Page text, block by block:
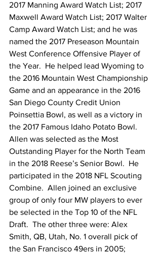
2017 Manning Award Watch List; 2017
Maxwell Award Watch List; 2017 Walter
Camp Award Watch List; and he was
named the 2017 Preseason Mountain
West Conference Offensive Player of
the Year.  He helped lead Wyoming to
the 2016 Mountain West Championship
Game and an appearance in the 2016
San Diego County Credit Union
Poinsettia Bowl, as well as a victory in
the 2017 Famous Idaho Potato Bowl.
Allen was selected as the Most
Outstanding Player for the North Team
in the 2018 Reese’s Senior Bowl.  He
participated in the 2018 NFL Scouting
Combine.  Allen joined an exclusive
group of only four MW players to ever
be selected in the Top 10 of the NFL
Draft.  The other three were: Alex
Smith, QB, Utah, No. 1 overall pick of
the San Francisco 49ers in 2005;